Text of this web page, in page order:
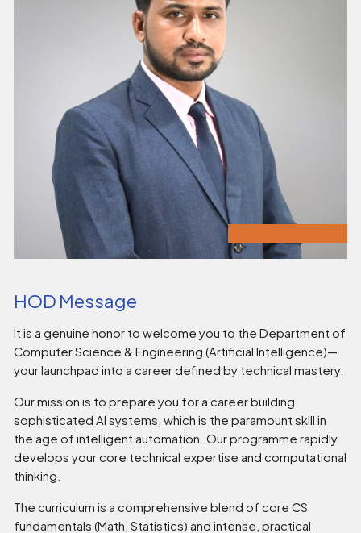
HOD Message
It is a genuine honor to welcome you to the Department of
Computer Science & Engineering (Artificial Intelligence)—
your launchpad into a career defined by technical mastery.
Our mission is to prepare you for a career building
sophisticated AI systems, which is the paramount skill in
the age of intelligent automation. Our programme rapidly
develops your core technical expertise and computational
thinking.
The curriculum is a comprehensive blend of core CS
fundamentals (Math, Statistics) and intense, practical